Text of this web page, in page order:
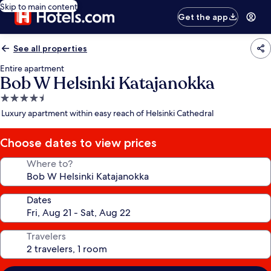
Skip to main content
Get the app
See all properties
Entire apartment
Bob W Helsinki Katajanokka
4.5
star
Luxury apartment within easy reach of Helsinki Cathedral
Choose dates to view prices
Where to?
Dates
Travelers